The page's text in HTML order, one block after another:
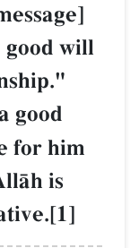
will
good
for him
is